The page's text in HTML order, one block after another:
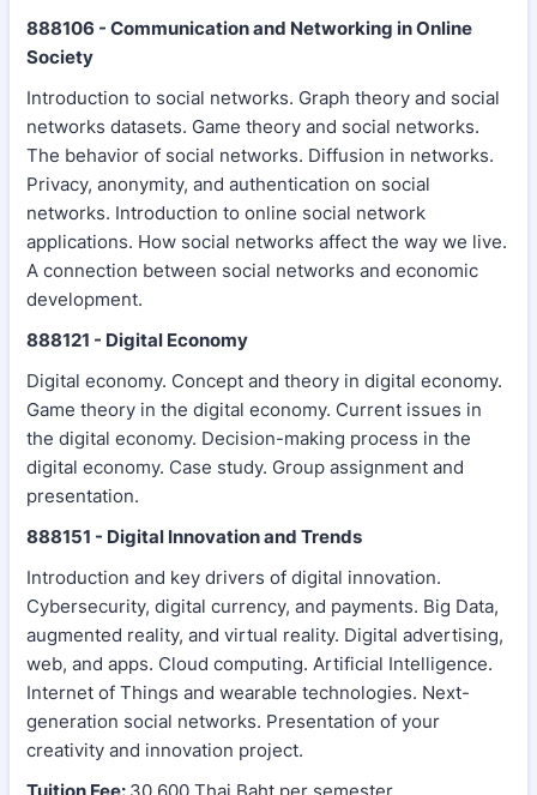
888106 - Communication and Networking in Online
Society
Introduction to social networks. Graph theory and social
networks datasets. Game theory and social networks.
The behavior of social networks. Diffusion in networks.
Privacy, anonymity, and authentication on social
networks. Introduction to online social network
applications. How social networks affect the way we live.
A connection between social networks and economic
development.
888121 - Digital Economy
Digital economy. Concept and theory in digital economy.
Game theory in the digital economy. Current issues in
the digital economy. Decision-making process in the
digital economy. Case study. Group assignment and
presentation.
888151 - Digital Innovation and Trends
Introduction and key drivers of digital innovation.
Cybersecurity, digital currency, and payments. Big Data,
augmented reality, and virtual reality. Digital advertising,
web, and apps. Cloud computing. Artificial Intelligence.
Internet of Things and wearable technologies. Next-
generation social networks. Presentation of your
creativity and innovation project.